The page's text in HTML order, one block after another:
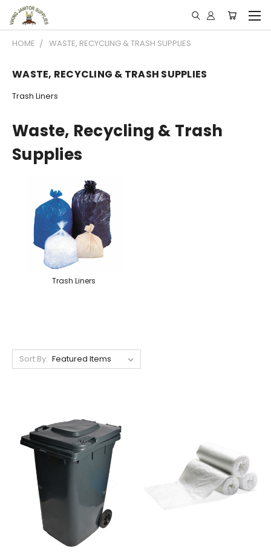
HOME WASTE, RECYCLING & TRASH SUPPLIES
WASTE, RECYCLING & TRASH SUPPLIES
Trash Liners
Waste, Recycling & Trash
Supplies
Trash Liners
Sort By: